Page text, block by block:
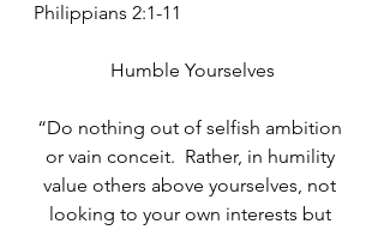
Philippians 2:1-11
Humble Yourselves
“Do nothing out of selfish ambition
or vain conceit.  Rather, in humility
value others above yourselves, not
looking to your own interests but